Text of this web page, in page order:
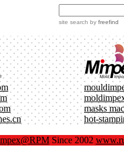
site search by freefind
masks
hot-
Since 2002